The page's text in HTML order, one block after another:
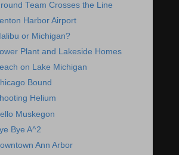
Team Crosses the Line
Harbor Airport
or Michigan?
Plant and Lakeside Homes
on Lake Michigan
Bound
Helium
Muskegon
Bye A^2
Ann Arbor